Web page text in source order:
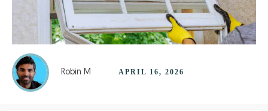
Robin M APRIL 16, 2026